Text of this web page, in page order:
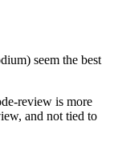
seem the best
review is more
and not tied to